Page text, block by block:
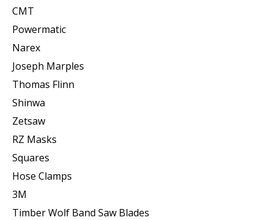
CMT
Powermatic
Narex
Joseph Marples
Thomas Flinn
Shinwa
Zetsaw
RZ Masks
Squares
Hose Clamps
3M
Timber Wolf Band Saw Blades